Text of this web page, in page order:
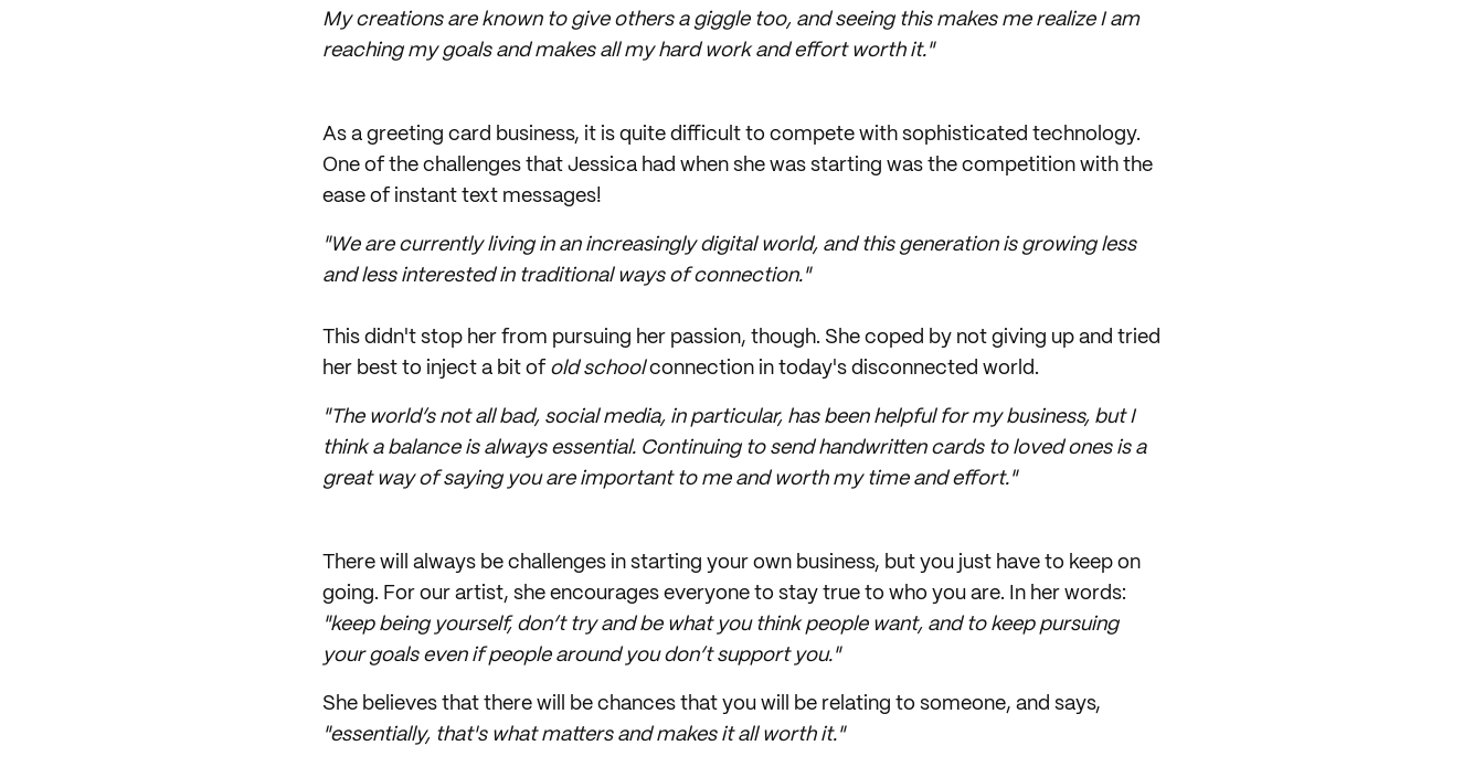
My creations are known to give others a giggle too, and seeing this makes me realize I am
reaching my goals and makes all my hard work and effort worth it."
As a greeting card business, it is quite difficult to compete with sophisticated technology.
One of the challenges that Jessica had when she was starting was the competition with the
ease of instant text messages!
"We are currently living in an increasingly digital world, and this generation is growing less
and less interested in traditional ways of connection."
This didn't stop her from pursuing her passion, though. She coped by not giving up and tried
her best to inject a bit of old schoolconnection in today's disconnected world.
"The world’s not all bad, social media, in particular, has been helpful for my business, but I
think a balance is always essential. Continuing to send handwritten cards to loved ones is a
great way of saying you are important to me and worth my time and effort."
There will always be challenges in starting your own business, but you just have to keep on
going. For our artist, she encourages everyone to stay true to who you are. In her words:
"keep being yourself, don’t try and be what you think people want, and to keep pursuing
your goals even if people around you don’t support you."
She believes that there will be chances that you will be relating to someone, and says,
"essentially, that's what matters and makes it all worth it."